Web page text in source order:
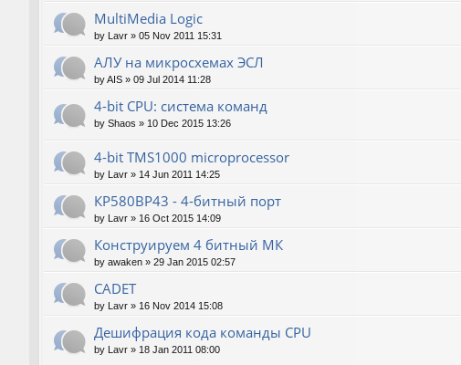
MultiMedia Logic
by Lavr » 05 Nov 2011 15:31
АЛУ на микросхемах ЭСЛ
byAIS » 09 Jul 2014 11:28
4-bit CPU: система команд
by Shaos » 10 Dec 2015 13:26
4-bit TMS1000 microprocessor
by Lavr » 14 Jun 2011 14:25
КР580ВР43 - 4-битный порт
by Lavr » 16 Oct 2015 14:09
Конструируем 4 битный МК
by awaken » 29 Jan 2015 02:57
CADET
by Lavr » 16 Nov 2014 15:08
Дешифрация кода команды CPU
by Lavr » 18 Jan 2011 08:00